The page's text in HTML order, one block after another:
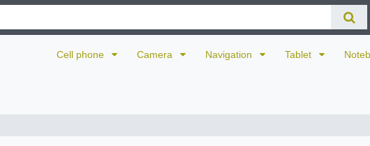
Cell phone Camera Navigation Tablet